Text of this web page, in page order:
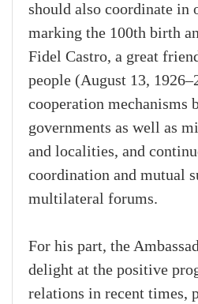
should also coordinate in
marking the 100th birth
Fidel Castro, a great
people (August 13,
cooperation mechanisms
governments as well as
and localities, and
coordination and mutual
multilateral forums.
For his part, the
delight at the positive
relations in recent times,